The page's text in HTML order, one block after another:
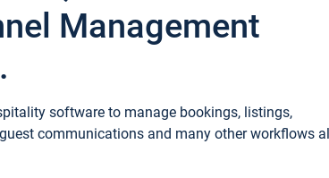
Management
software to manage bookings, listings,
communications and many other workflows